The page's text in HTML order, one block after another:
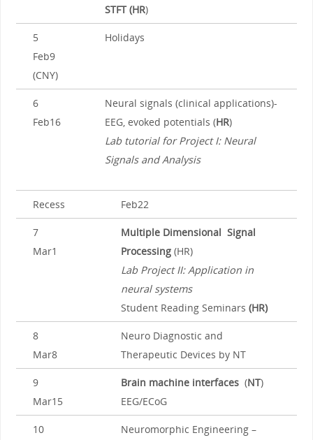
STFT (HR)
5
Feb9
(CNY)
Holidays
6
Feb16
Neural signals (clinical applications)-
EEG, evoked potentials (HR)
Lab tutorial for Project I: Neural
Signals and Analysis
Recess Feb22
7
Mar1
Multiple Dimensional Signal
Processing (HR)
Lab Project II: Application in
neural systems
Student Reading Seminars (HR)
8
Mar8
Neuro Diagnostic and
Therapeutic Devices by NT
9
Mar15
Brain machine interfaces(NT)
EEG/ECoG
10
Neuromorphic Engineering –